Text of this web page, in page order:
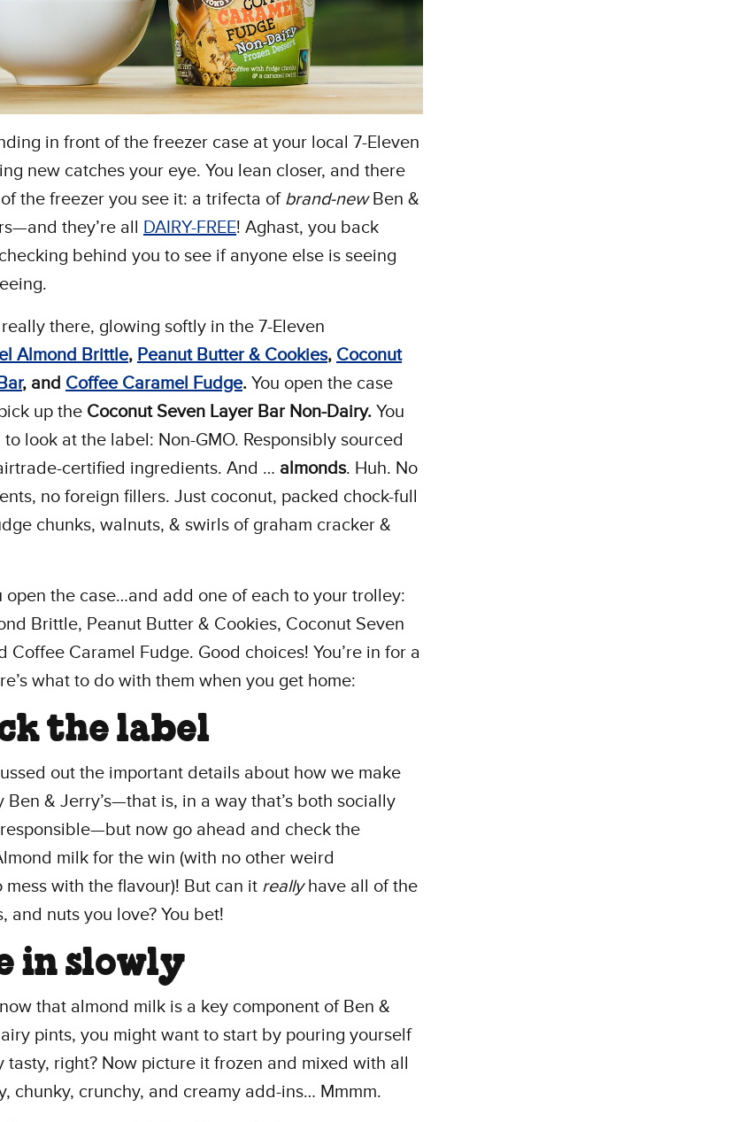
in front of the freezer case at your local 7-Eleven
new catches your eye. You lean closer, and there
the freezer you see it: a trifecta of brand-newBen &
they’re all DAIRY-FREE! Aghast, you back
behind you to see if anyone else is seeing
there, glowing softly in the 7-Eleven
Almond Brittle, Peanut Butter & Cookies, Coconut
, and Coffee Caramel Fudge. You open the case
up the Coconut Seven Layer Bar Non-Dairy. You
look at the label: Non-GMO. Responsibly sourced
certified ingredients. And … almonds. Huh. No
no foreign fillers. Just coconut, packed chock-full
chunks, walnuts, & swirls of graham cracker &
open the case…and add one of each to your trolley:
Brittle, Peanut Butter & Cookies, Coconut Seven
Coffee Caramel Fudge. Good choices! You’re in for a
what to do with them when you get home:
the label
out the important details about how we make
Ben & Jerry’s—that is, in a way that’s both socially
now go ahead and check the
milk for the win (with no other weird
with the flavour)! But can it reallyhave all of the
and nuts you love? You bet!
in slowly
that almond milk is a key component of Ben &
pints, you might want to start by pouring yourself
tasty, right? Now picture it frozen and mixed with all
chunky, crunchy, and creamy add-ins… Mmmm.